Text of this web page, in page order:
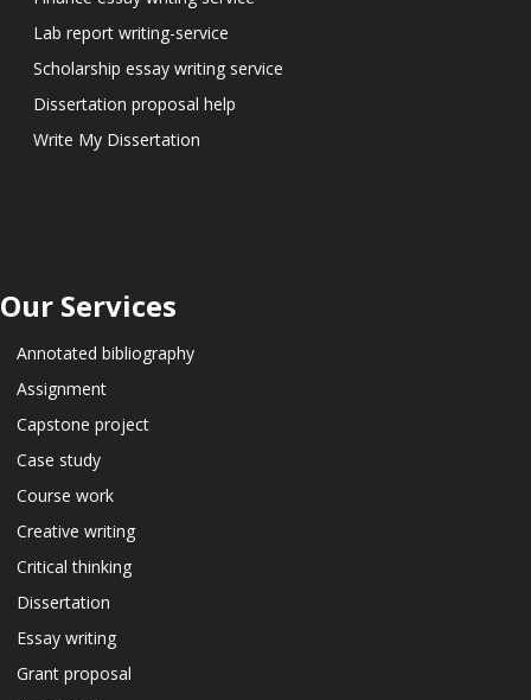
Lab report writing-service
Scholarship essay writing service
Dissertation proposal help
Write My Dissertation
Our Services
Annotated bibliography
Assignment
Capstone project
Case study
Course work
Creative writing
Critical thinking
Dissertation
Essay writing
Grant proposal